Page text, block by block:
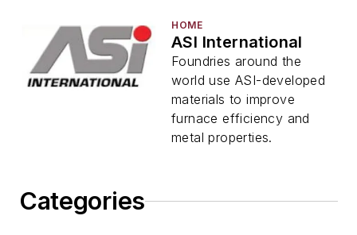
Categories
HOME
ASI International
Foundries around the
world use ASI-developed
materials to improve
furnace efficiency and
metal properties.